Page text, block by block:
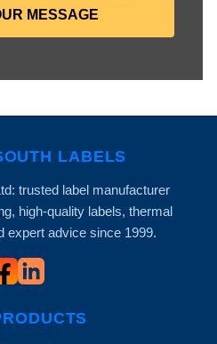
MESSAGE
LABELS
trusted label manufacturer
high-quality labels, thermal
expert advice since 1999.